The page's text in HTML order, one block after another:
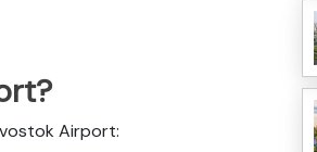
Airport: